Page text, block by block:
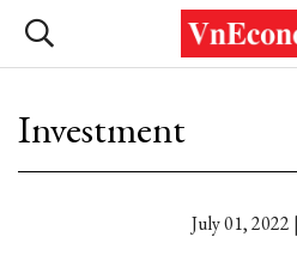
Investment
July 01, 2022